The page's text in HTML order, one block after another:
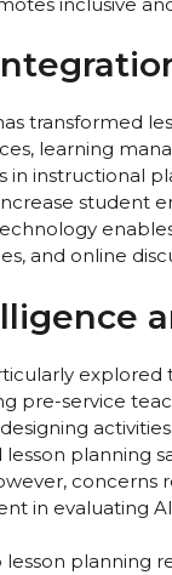
transformed
learning
in instructional
student
and online
pre-service
planning
concerns
in evaluating
planning